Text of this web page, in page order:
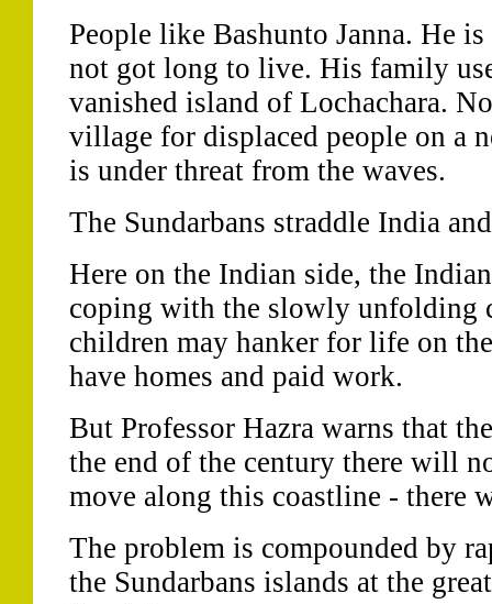
People like Bashunto Janna. He
not got long to live. His family
vanished island of Lochachara.
village for displaced people on a
is under threat from the waves.
The Sundarbans straddle India
Here on the Indian side, the
coping with the slowly unfolding
children may hanker for life on
have homes and paid work.
But Professor Hazra warns that
the end of the century there will
move along this coastline - there
The problem is compounded by
the Sundarbans islands at the